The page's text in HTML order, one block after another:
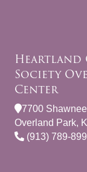
Heartland
Society
Center
7700
Overland Park,
(913) 789-